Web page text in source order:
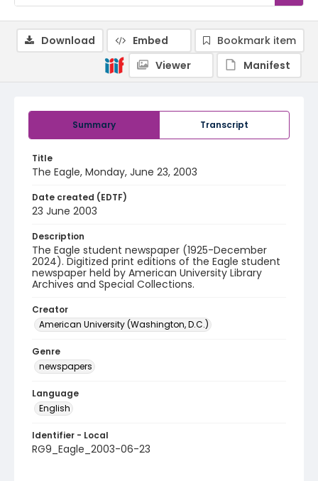
Summary Transcript
Title
The Eagle, Monday, June 23, 2003
Date created (EDTF)
23 June 2003
Description
The Eagle student newspaper (1925-December
2024). Digitized print editions of the Eagle student
newspaper held by American University Library
Archives and Special Collections.
Creator
American University (Washington, D.C.)
Genre
newspapers
Language
English
Identifier - Local
RG9_Eagle_2003-06-23
Download Embed
Bookmark item
Viewer
Manifest